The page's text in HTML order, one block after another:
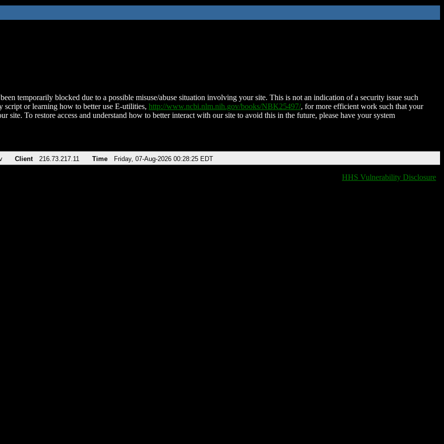
temporarily blocked due to a possible misuse/abuse situation involving your site. This is not an indication of a security issue such
script or learning how to better use E-utilities, http://www.ncbi.nlm.nih.gov/books/NBK25497/, for more efficient work such that your
site. To restore access and understand how to better interact with our site to avoid this in the future, please have your system
Client 216.73.217.11 Time Friday, 07-Aug-2026 00:28:25 EDT
HHS Vulnerability Disclosure